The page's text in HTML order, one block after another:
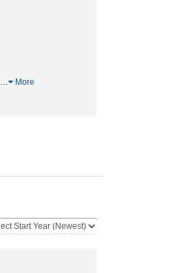
… More